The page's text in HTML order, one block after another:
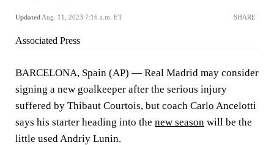
Updated Aug. 11, 2023 7:16 a.m. ET SHARE
Associated Press
BARCELONA, Spain (AP) — Real Madrid may consider
signing a new goalkeeper after the serious injury
suffered by Thibaut Courtois, but coach Carlo Ancelotti
says his starter heading into the new season will be the
little used Andriy Lunin.